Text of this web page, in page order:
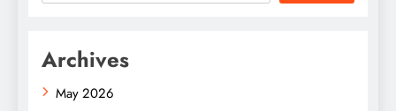
Archives
May 2026